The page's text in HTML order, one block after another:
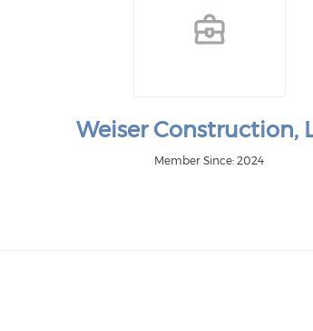
Weiser Construction,
Member Since: 2024